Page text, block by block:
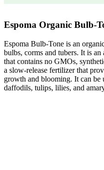
Espoma Organic Bulb-
Espoma Bulb-Tone is an
bulbs, corms and tubers. It is
that contains no GMOs,
a slow-release fertilizer that
growth and blooming. It can
daffodils, tulips, lilies, and